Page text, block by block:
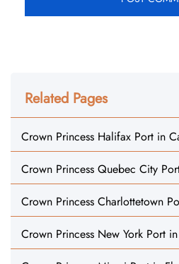
Related Pages
Crown Princess Halifax Port in
Crown Princess Quebec City
Crown Princess Charlottetown
Crown Princess New York Port